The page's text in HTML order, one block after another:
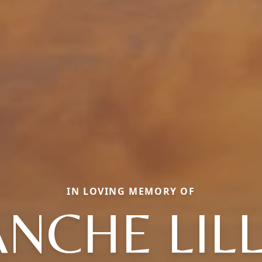
IN LOVING MEMORY OF